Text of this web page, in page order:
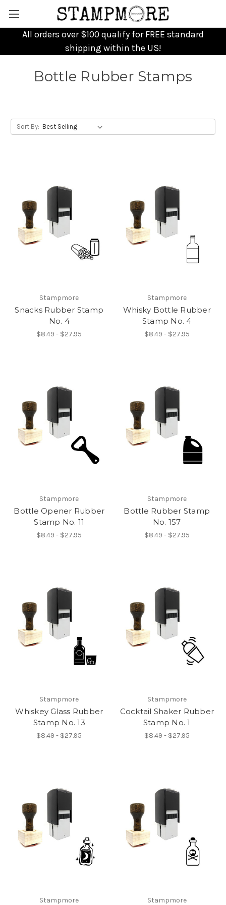
All orders over $100 qualify for FREE standard
shipping within the US!
Bottle Rubber Stamps
Sort By:
Stampmore
Snacks Rubber Stamp
No. 4
$8.49 - $27.95
Stampmore
Whisky Bottle Rubber
Stamp No. 4
$8.49 - $27.95
Stampmore
Bottle Opener Rubber
Stamp No. 11
$8.49 - $27.95
Stampmore
Bottle Rubber Stamp
No. 157
$8.49 - $27.95
Stampmore
Whiskey Glass Rubber
Stamp No. 13
$8.49 - $27.95
Stampmore
Cocktail Shaker Rubber
Stamp No. 1
$8.49 - $27.95
Stampmore Stampmore